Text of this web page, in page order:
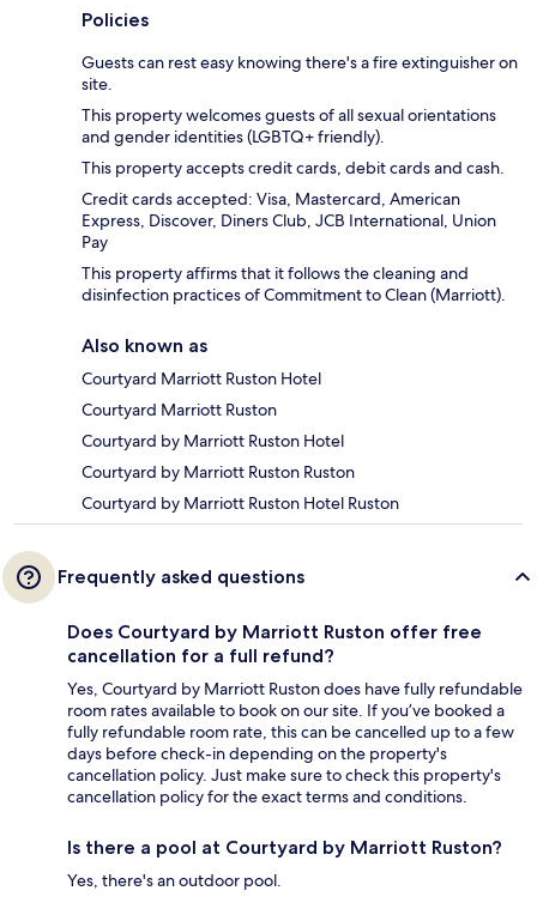
Policies
Guests can rest easy knowing there's a fire extinguisher on
site.
This property welcomes guests of all sexual orientations
and gender identities (LGBTQ+ friendly).
This property accepts credit cards, debit cards and cash.
Credit cards accepted: Visa, Mastercard, American
Express, Discover, Diners Club, JCB International, Union
Pay
This property affirms that it follows the cleaning and
disinfection practices of Commitment to Clean (Marriott).
Also known as
Courtyard Marriott Ruston Hotel
Courtyard Marriott Ruston
Courtyard by Marriott Ruston Hotel
Courtyard by Marriott Ruston Ruston
Courtyard by Marriott Ruston Hotel Ruston
Frequently asked questions
Does Courtyard by Marriott Ruston offer free
cancellation for a full refund?
Yes, Courtyard by Marriott Ruston does have fully refundable
room rates available to book on our site. If you’ve booked a
fully refundable room rate, this can be cancelled up to a few
days before check-in depending on the property's
cancellation policy. Just make sure to check this property's
cancellation policy for the exact terms and conditions.
Is there a pool at Courtyard by Marriott Ruston?
Yes, there's an outdoor pool.